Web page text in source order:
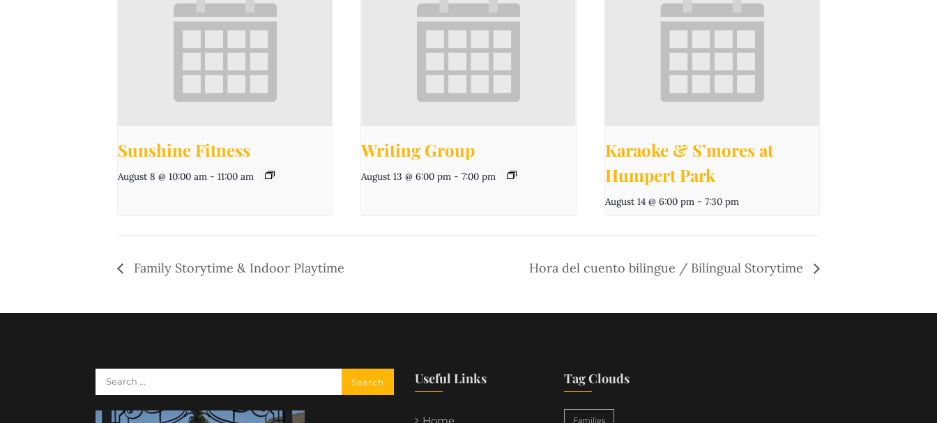
Sunshine Fitness
August 8 @ 10:00 am - 11:00 am
Writing Group
August 13 @ 6:00 pm - 7:00 pm
Karaoke & S’mores at
Humpert Park
August 14 @ 6:00 pm - 7:30 pm
Family Storytime & Indoor Playtime Hora del cuento bilingue / Bilingual Storytime
Useful Links Tag Clouds
Families